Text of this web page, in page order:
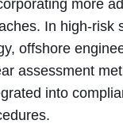
more
In high-risk
offshore
assessment
into